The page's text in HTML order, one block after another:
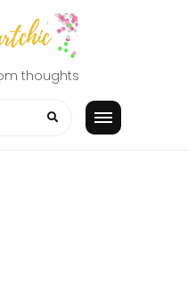
thoughts